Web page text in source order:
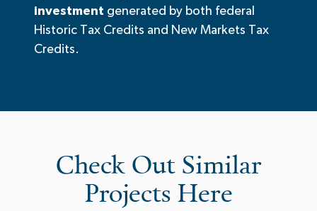
investment generated by both federal
Historic Tax Credits and New Markets Tax
Credits.
Check Out Similar
Projects Here